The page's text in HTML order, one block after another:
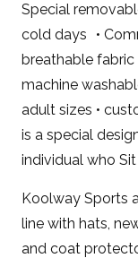
Special
cold days •
breathable fabric
machine
adult sizes •
is a special
individual who Sit
Koolway Sports
line with hats,
and coat